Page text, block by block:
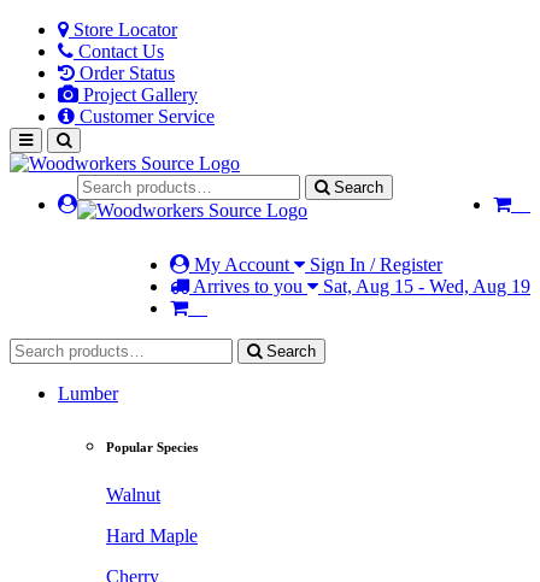
Store Locator
Contact Us
Order Status
Project Gallery
Customer Service
Search
My Account
Sign In / Register
Arrives to you
Sat, Aug 15 - Wed, Aug 19
Search
Lumber
Popular Species
Walnut
Hard Maple
Cherry